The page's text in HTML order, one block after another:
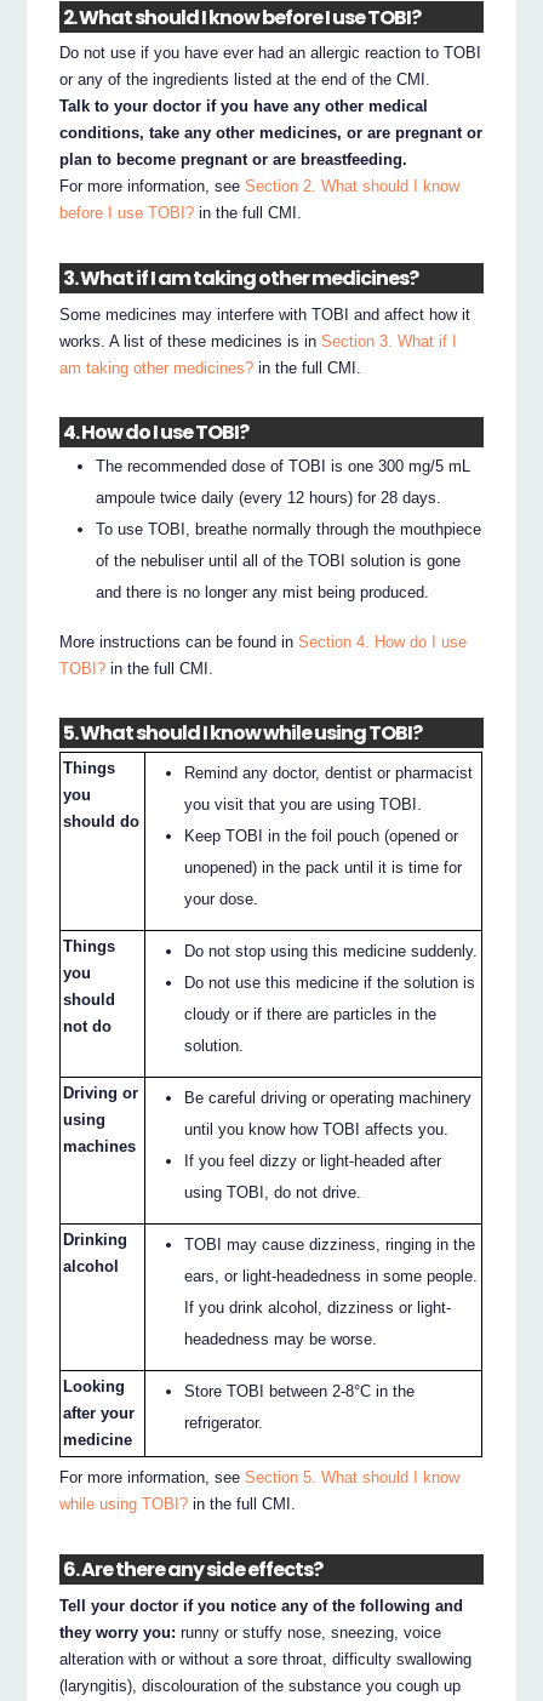
2. What should I know before I use TOBI?
Do not use if you have ever had an allergic reaction to TOBI
or any of the ingredients listed at the end of the CMI.
Talk to your doctor if you have any other medical
conditions, take any other medicines, or are pregnant or
plan to become pregnant or are breastfeeding.
For more information, seeSection 2. What should I know
before I use TOBI? in the full CMI.
3. What if I am taking other medicines?
Some medicines may interfere with TOBI and affect how it
works. A list of these medicines is inSection 3. What if I
am taking other medicines? in the full CMI.
4. How do I use TOBI?
The recommended dose of TOBI is one 300 mg/5 mL
ampoule twice daily (every 12 hours) for 28 days.
To use TOBI, breathe normally through the mouthpiece
of the nebuliser until all of the TOBI solution is gone
and there is no longer any mist being produced.
More instructions can be found inSection 4. How do I use
TOBI? in the full CMI.
5. What should I know while using TOBI?
Things
you
should do
Remind any doctor, dentist or pharmacist
you visit that you are using TOBI.
Keep TOBI in the foil pouch (opened or
unopened) in the pack until it is time for
your dose.
Things
you
should
not do
Do not stop using this medicine suddenly.
Do not use this medicine if the solution is
cloudy or if there are particles in the
solution.
Driving or
using
machines
Be careful driving or operating machinery
until you know how TOBI affects you.
If you feel dizzy or light-headed after
using TOBI, do not drive.
Drinking
alcohol
TOBI may cause dizziness, ringing in the
ears, or light-headedness in some people.
If you drink alcohol, dizziness or light-
headedness may be worse.
Looking
after your
medicine
Store TOBI between 2-8°C in the
refrigerator.
For more information, seeSection 5. What should I know
while using TOBI? in the full CMI.
6. Are there any side effects?
Tell your doctor if you notice any of the following and
they worry you: runny or stuffy nose, sneezing, voice
alteration with or without a sore throat, difficulty swallowing
(laryngitis), discolouration of the substance you cough up